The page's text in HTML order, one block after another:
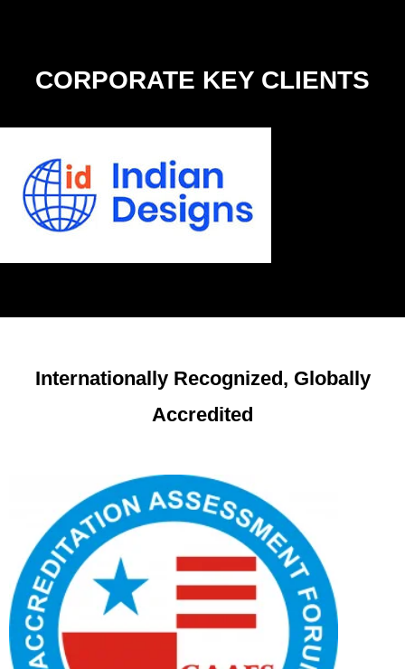
CORPORATE KEY CLIENTS
Internationally Recognized, Globally
Accredited